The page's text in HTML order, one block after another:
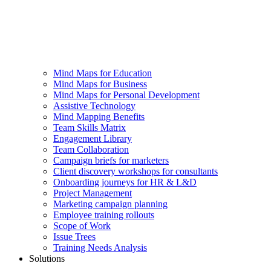
Mind Maps for Education
Mind Maps for Business
Mind Maps for Personal Development
Assistive Technology
Mind Mapping Benefits
Team Skills Matrix
Engagement Library
Team Collaboration
Campaign briefs for marketers
Client discovery workshops for consultants
Onboarding journeys for HR & L&D
Project Management
Marketing campaign planning
Employee training rollouts
Scope of Work
Issue Trees
Training Needs Analysis
Solutions